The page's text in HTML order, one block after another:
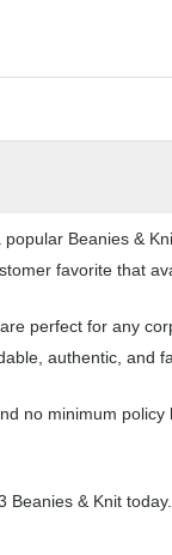
Beanies &
favorite that
perfect for any
authentic, and
no minimum
Beanies & Knit today.